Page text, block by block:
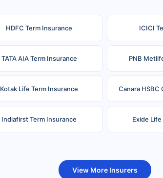
HDFC Term Insurance ICICI
TATA AIA Term Insurance PNB
Kotak Life Term Insurance Canara HSBC
Indiafirst Term Insurance Exide
View More Insurers